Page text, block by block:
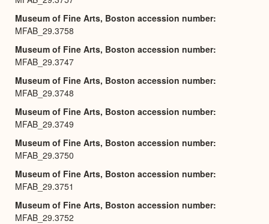
Museum of Fine Arts, Boston accession number
MFAB_29.3758
Museum of Fine Arts, Boston accession number
MFAB_29.3747
Museum of Fine Arts, Boston accession number
MFAB_29.3748
Museum of Fine Arts, Boston accession number
MFAB_29.3749
Museum of Fine Arts, Boston accession number
MFAB_29.3750
Museum of Fine Arts, Boston accession number
MFAB_29.3751
Museum of Fine Arts, Boston accession number
MFAB_29.3752